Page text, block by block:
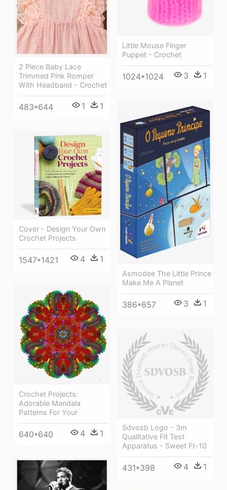
Little Mouse Finger
Puppet - Crochet
1024*1024 3 1
2 Piece Baby Lace
Trimmed Pink Romper
With Headband - Crochet
483*644 1 1
Asmodee The Little Prince
Make Me A Planet
386*657 3 1
Cover - Design Your Own
Crochet Projects
1547*1421 4 1
Crochet Projects:
Adorable Mandala
Patterns For Your
640*640 4 1
Sdvosb Logo - 3m
Qualitative Fit Test
Apparatus - Sweet Ft-10
431*398 4 1